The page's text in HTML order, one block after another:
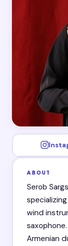
ABOUT
Serob
wind
Armenian